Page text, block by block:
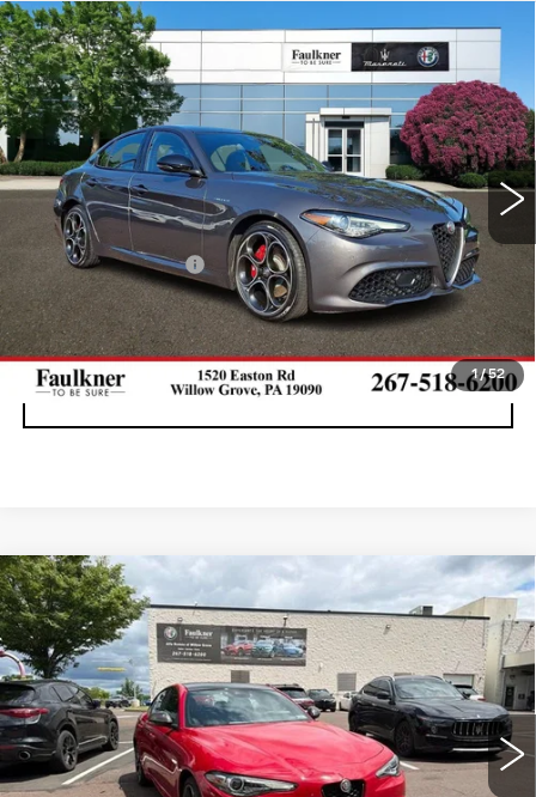
1/52
USED2023ALFA ROMEO GIULIA
VELOCE AWD
Price Drop
Faulkner Maserati Alfa Romeo of Willow Grove
VIN:ZARFANBN3P7668606 Stock:P7668606
17367 mi Ext. Int.
$31,576
BEST PRICE
Documentation Fee +$490
CALL NOW
GET E-PRICE
Compare Vehicle
USED2023ALFA ROMEO GIULIA
ESTREMA AWD
Faulkner Maserati Alfa Romeo of Willow Grove
VIN:ZARFANBN3P7670078Stock:P7670078
37017 mi Ext. Int.
$31,669
BEST PRICE
Less
Compare Vehicle